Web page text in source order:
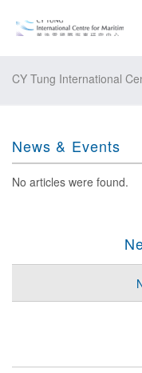
CY Tung International
News & Events
No articles were found.